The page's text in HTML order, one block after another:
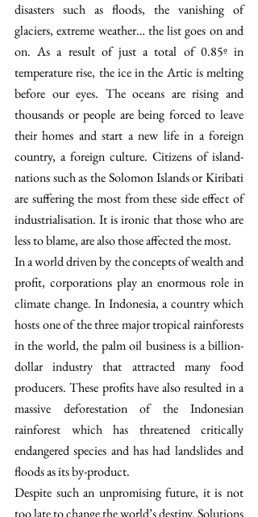
disasters such as floods, the vanishing of
glaciers, extreme weather… the list goes on and
on. As a result of just a total of 0.85º in
temperature rise, the ice in the Artic is melting
before our eyes. The oceans are rising and
thousands or people are being forced to leave
their homes and start a new life in a foreign
country, a foreign culture. Citizens of island-
nations such as the Solomon Islands or Kiribati
are suffering the most from these side effect of
industrialisation. It is ironic that those who are
less to blame, are also those affected the most.
In a world driven by the concepts of wealth and
profit, corporations play an enormous role in
climate change. In Indonesia, a country which
hosts one of the three major tropical rainforests
in the world, the palm oil business is a billion-
dollar industry that attracted many food
producers. These profits have also resulted in a
massive deforestation of the Indonesian
rainforest which has threatened critically
endangered species and has had landslides and
floods as its by-product.
Despite such an unpromising future, it is not
too late to change the world’s destiny. Solutions